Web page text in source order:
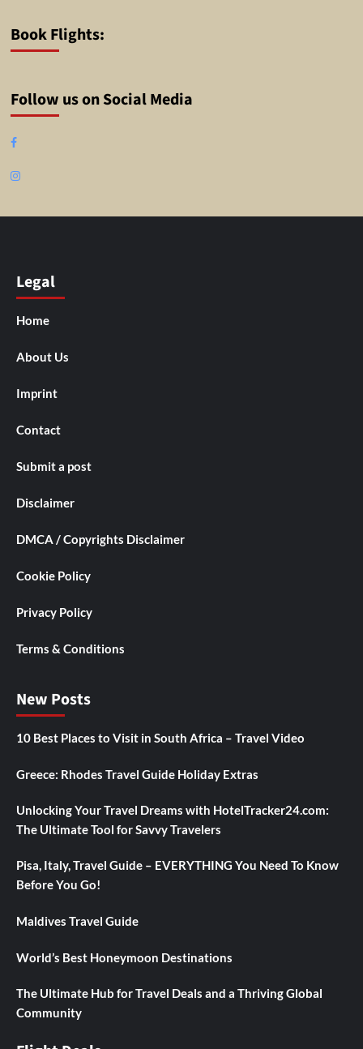
Book Flights:
Follow us on Social Media
Facebook
Instagram
Legal
Home
About Us
Imprint
Contact
Submit a post
Disclaimer
DMCA / Copyrights Disclaimer
Cookie Policy
Privacy Policy
Terms & Conditions
New Posts
10 Best Places to Visit in South Africa – Travel Video
Greece: Rhodes Travel Guide Holiday Extras
Unlocking Your Travel Dreams with HotelTracker24.com:
The Ultimate Tool for Savvy Travelers
Pisa, Italy, Travel Guide – EVERYTHING You Need To Know
Before You Go!
Maldives Travel Guide
World’s Best Honeymoon Destinations
The Ultimate Hub for Travel Deals and a Thriving Global
Community